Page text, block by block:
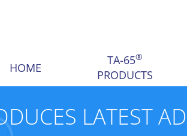
HOME
TA-65®
PRODUCTS
LATEST